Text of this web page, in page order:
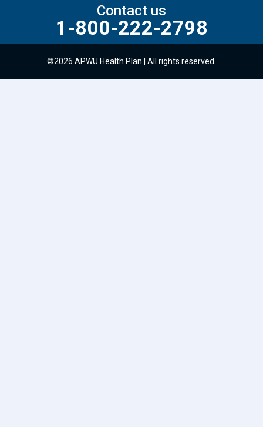
Contact us
1-800-222-2798
©2026 APWU Health Plan | All rights reserved.